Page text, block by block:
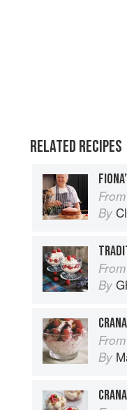
RELATED RECIPES
From
By
From
By
From
By